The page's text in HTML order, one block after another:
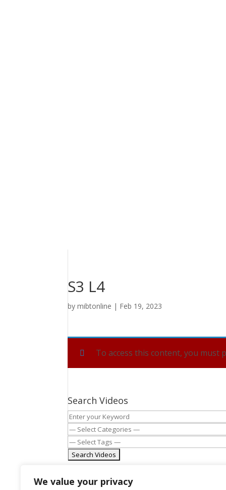
We value your privacy
S3 L4
bymibtonline | Feb 19, 2023
To access this content, you must
Search Videos